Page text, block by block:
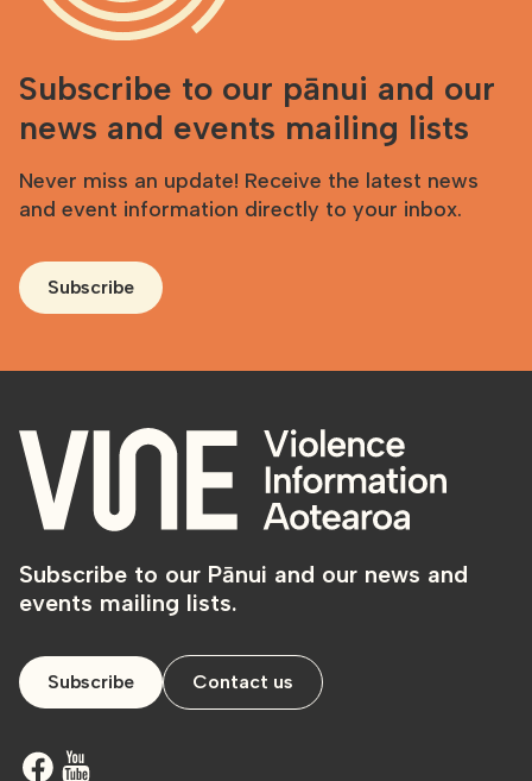
Subscribe to our pānui and our
news and events mailing lists
Never miss an update! Receive the latest news
and event information directly to your inbox.
Subscribe
Subscribe to our Pānui and our news and
events mailing lists.
Subscribe Contact us